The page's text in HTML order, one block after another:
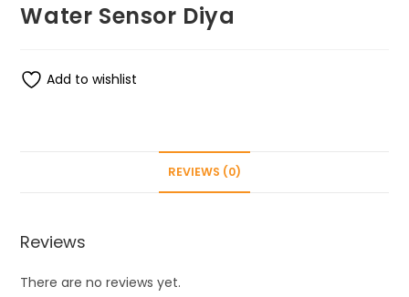
Water Sensor Diya
Add to wishlist
REVIEWS (0)
Reviews
There are no reviews yet.